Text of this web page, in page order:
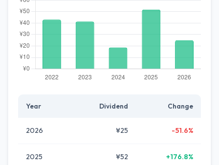
Year Dividend Change
2026 ¥25 -51.6%
2025 ¥52 +176.8%